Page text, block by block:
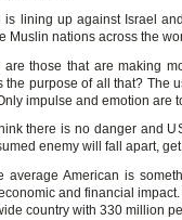
is lining up against Israel
Muslin nations across the
those that are making
the purpose of all that? The
impulse and emotion are
there is no danger and
enemy will fall apart,
average American is
and financial
country with 330 million